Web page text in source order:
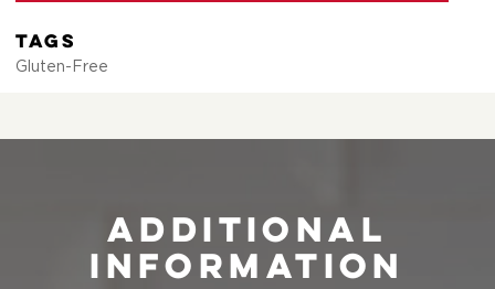
Tags
Gluten-Free
Additional
information